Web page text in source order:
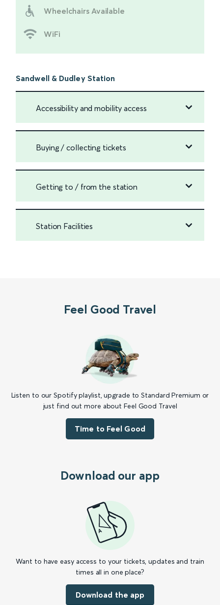
Wheelchairs Available
WiFi
Sandwell & Dudley Station
Accessibility and mobility access
Buying / collecting tickets
Getting to / from the station
Station Facilities
Feel Good Travel
Listen to our Spotify playlist, upgrade to Standard Premium or
just find out more about Feel Good Travel
Time to Feel Good
Download our app
Want to have easy access to your tickets, updates and train
times all in one place?
Download the app